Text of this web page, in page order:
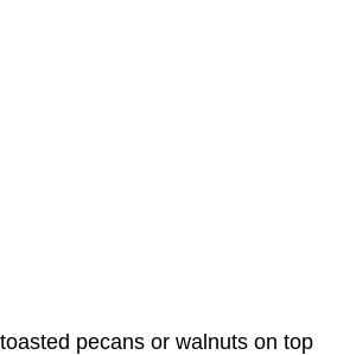
pecans or walnuts on top